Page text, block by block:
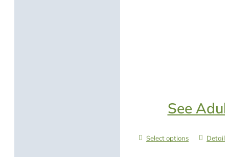
See
Select options Details